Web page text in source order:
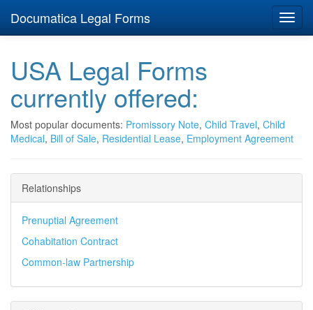
Documatica Legal Forms
USA Legal Forms
currently offered:
Most popular documents: Promissory Note, Child Travel, Child
Medical, Bill of Sale, Residential Lease, Employment Agreement
Relationships
Prenuptial Agreement
Cohabitation Contract
Common-law Partnership